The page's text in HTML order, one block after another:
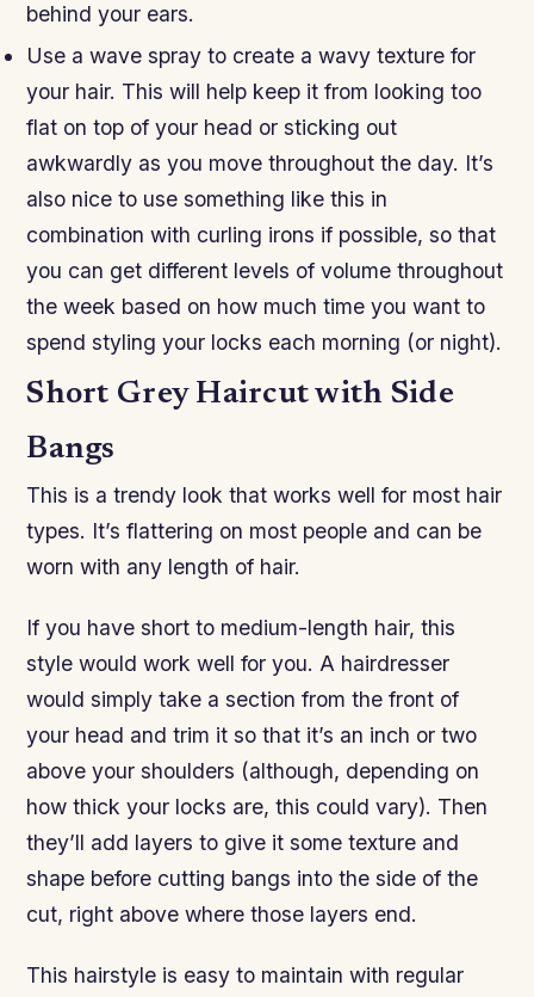
behind your ears.
Use a wave spray to create a wavy texture for
your hair. This will help keep it from looking too
flat on top of your head or sticking out
awkwardly as you move throughout the day. It’s
also nice to use something like this in
combination with curling irons if possible, so that
you can get different levels of volume throughout
the week based on how much time you want to
spend styling your locks each morning (or night).
Short Grey Haircut with Side
Bangs
This is a trendy look that works well for most hair
types. It’s flattering on most people and can be
worn with any length of hair.
If you have short to medium-length hair, this
style would work well for you. A hairdresser
would simply take a section from the front of
your head and trim it so that it’s an inch or two
above your shoulders (although, depending on
how thick your locks are, this could vary). Then
they’ll add layers to give it some texture and
shape before cutting bangs into the side of the
cut, right above where those layers end.
This hairstyle is easy to maintain with regular